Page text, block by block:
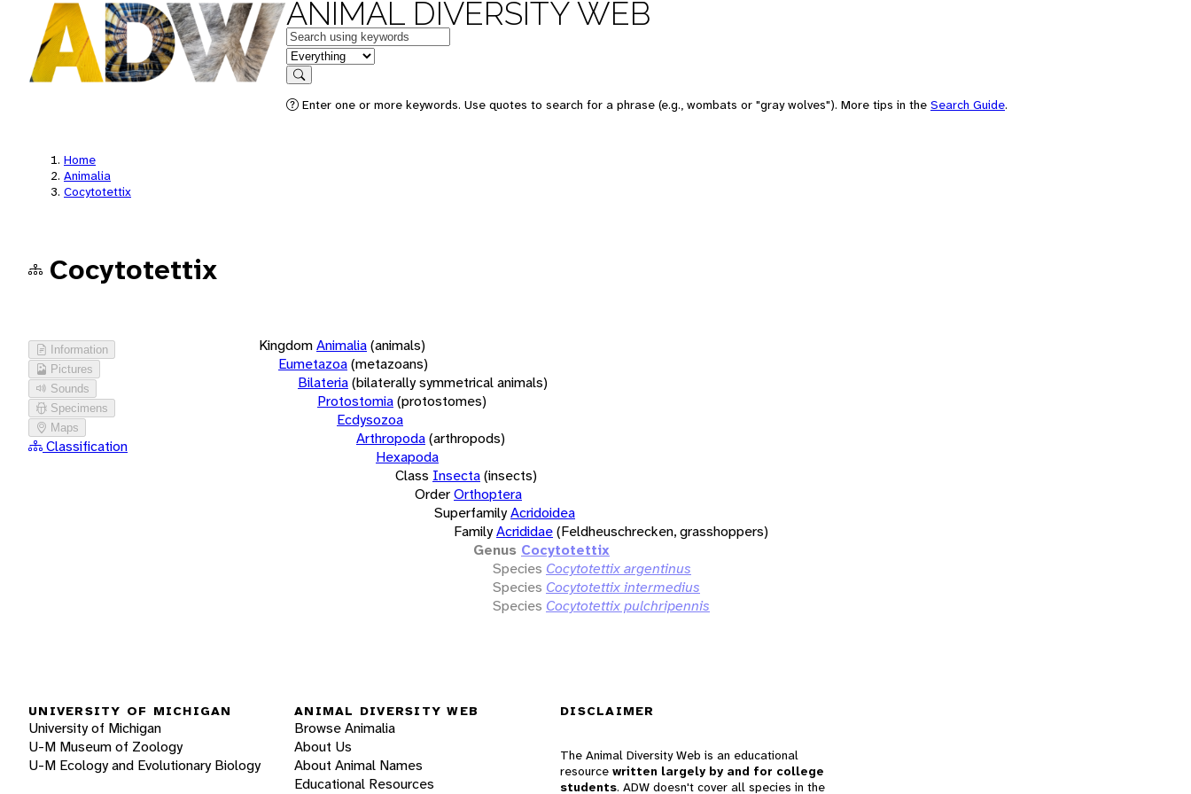
ANIMAL DIVERSITY WEB
Keywords
in feature
Search
Enter one or more keywords. Use quotes to search for a phrase (e.g., wombats or "gray wolves"). More tips in the Search Guide.
Home
Animalia
Cocytotettix
Cocytotettix
Information
Pictures
Sounds
Specimens
Maps
Classification
KingdomAnimalia(animals)
Eumetazoa(metazoans)
Bilateria(bilaterally symmetrical animals)
Protostomia(protostomes)
Ecdysozoa
Arthropoda(arthropods)
Hexapoda
Class Insecta(insects)
OrderOrthoptera
SuperfamilyAcridoidea
FamilyAcrididae(Feldheuschrecken, grasshoppers)
Genus Cocytotettix
Species Cocytotettix argentinus
Species Cocytotettix intermedius
Species Cocytotettix pulchripennis
UNIVERSITY OF MICHIGAN
University of Michigan
U-M Museum of Zoology
U-M Ecology and Evolutionary Biology
ANIMAL DIVERSITY WEB
Browse Animalia
About Us
About Animal Names
Educational Resources
DISCLAIMER
The Animal Diversity Web is an educational
resource written largely by and for college
students. ADW doesn't cover all species in the